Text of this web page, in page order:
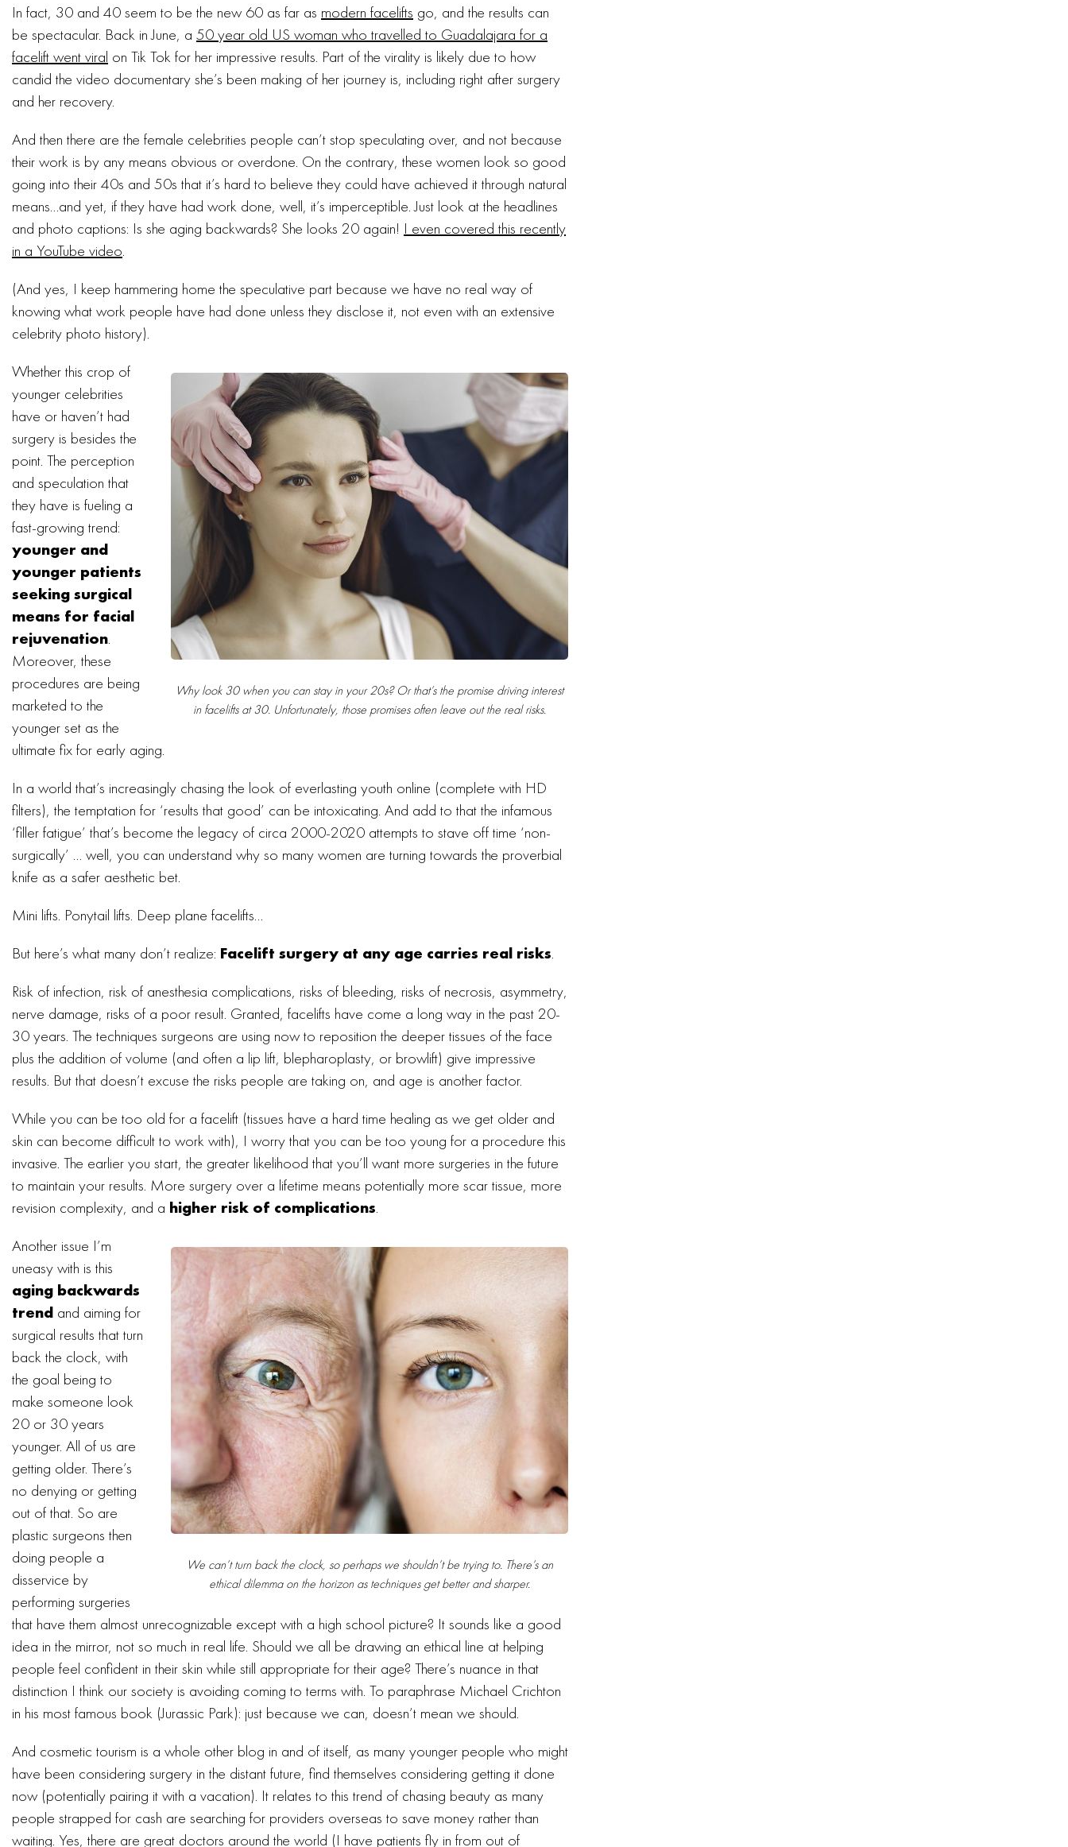
In fact, 30 and 40 seem to be the new 60 as far as modern facelifts go, and the results can
be spectacular. Back in June, a 50 year old US woman who travelled to Guadalajara for a
facelift went viral on Tik Tok for her impressive results. Part of the virality is likely due to how
candid the video documentary she’s been making of her journey is, including right after surgery
and her recovery.
And then there are the female celebrities people can’t stop speculating over, and not because
their work is by any means obvious or overdone. On the contrary, these women look so good
going into their 40s and 50s that it’s hard to believe they could have achieved it through natural
means…and yet, if they have had work done, well, it’s imperceptible. Just look at the headlines
and photo captions: Is she aging backwards? She looks 20 again! I even covered this recently
in a YouTube video.
(And yes, I keep hammering home the speculative part because we have no real way of
knowing what work people have had done unless they disclose it, not even with an extensive
celebrity photo history).
Why look 30 when you can stay in your 20s? Or that’s the promise driving interest
in facelifts at 30. Unfortunately, those promises often leave out the real risks.
Whether this crop of
younger celebrities
have or haven’t had
surgery is besides the
point. The perception
and speculation that
they have is fueling a
fast-growing trend:
younger and
younger patients
seeking surgical
means for facial
rejuvenation.
Moreover, these
procedures are being
marketed to the
younger set as the
ultimate fix for early aging.
In a world that’s increasingly chasing the look of everlasting youth online (complete with HD
filters), the temptation for ‘results that good’ can be intoxicating. And add to that the infamous
‘filler fatigue’ that’s become the legacy of circa 2000-2020 attempts to stave off time ‘non-
surgically’ … well, you can understand why so many women are turning towards the proverbial
knife as a safer aesthetic bet.
Mini lifts. Ponytail lifts. Deep plane facelifts…
But here’s what many don’t realize: Facelift surgery at any age carries real risks.
Risk of infection, risk of anesthesia complications, risks of bleeding, risks of necrosis, asymmetry,
nerve damage, risks of a poor result. Granted, facelifts have come a long way in the past 20-
30 years. The techniques surgeons are using now to reposition the deeper tissues of the face
plus the addition of volume (and often a lip lift, blepharoplasty, or browlift) give impressive
results. But that doesn’t excuse the risks people are taking on, and age is another factor.
While you can be too old for a facelift (tissues have a hard time healing as we get older and
skin can become difficult to work with), I worry that you can be too young for a procedure this
invasive. The earlier you start, the greater likelihood that you’ll want more surgeries in the future
to maintain your results. More surgery over a lifetime means potentially more scar tissue, more
revision complexity, and a higher risk of complications.
We can’t turn back the clock, so perhaps we shouldn’t be trying to. There’s an
ethical dilemma on the horizon as techniques get better and sharper.
Another issue I’m
uneasy with is this
aging backwards
trend and aiming for
surgical results that turn
back the clock, with
the goal being to
make someone look
20 or 30 years
younger. All of us are
getting older. There’s
no denying or getting
out of that. So are
plastic surgeons then
doing people a
disservice by
performing surgeries
that have them almost unrecognizable except with a high school picture? It sounds like a good
idea in the mirror, not so much in real life. Should we all be drawing an ethical line at helping
people feel confident in their skin while still appropriate for their age? There’s nuance in that
distinction I think our society is avoiding coming to terms with. To paraphrase Michael Crichton
in his most famous book (Jurassic Park): just because we can, doesn’t mean we should.
And cosmetic tourism is a whole other blog in and of itself, as many younger people who might
have been considering surgery in the distant future, find themselves considering getting it done
now (potentially pairing it with a vacation). It relates to this trend of chasing beauty as many
people strapped for cash are searching for providers overseas to save money rather than
waiting. Yes, there are great doctors around the world (I have patients fly in from out of